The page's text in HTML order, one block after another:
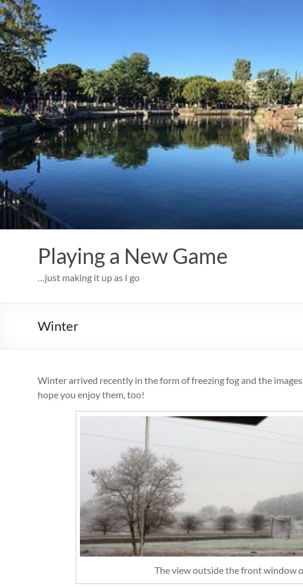
Skip
to
content
Playing a New Game
…just making it up as I go
Winter
Winter arrived recently in the form of freezing fog and the
hope you enjoy them, too!
The view outside the front window